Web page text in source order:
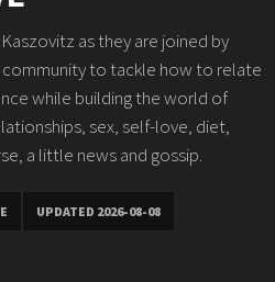
as they are joined by
to tackle how to relate
while building the world of
sex, self-love, diet,
a little news and gossip.
UPDATED 2026-08-08